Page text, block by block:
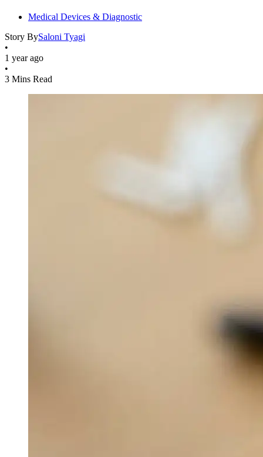
Medical Devices & Diagnostic
Story BySaloni Tyagi
•
1 year ago
•
3 Mins Read